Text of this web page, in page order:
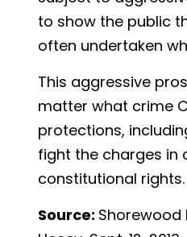
to show the public
often undertaken
This aggressive
matter what crime
protections,
fight the charges in
constitutional rights.
Source: Shorewood